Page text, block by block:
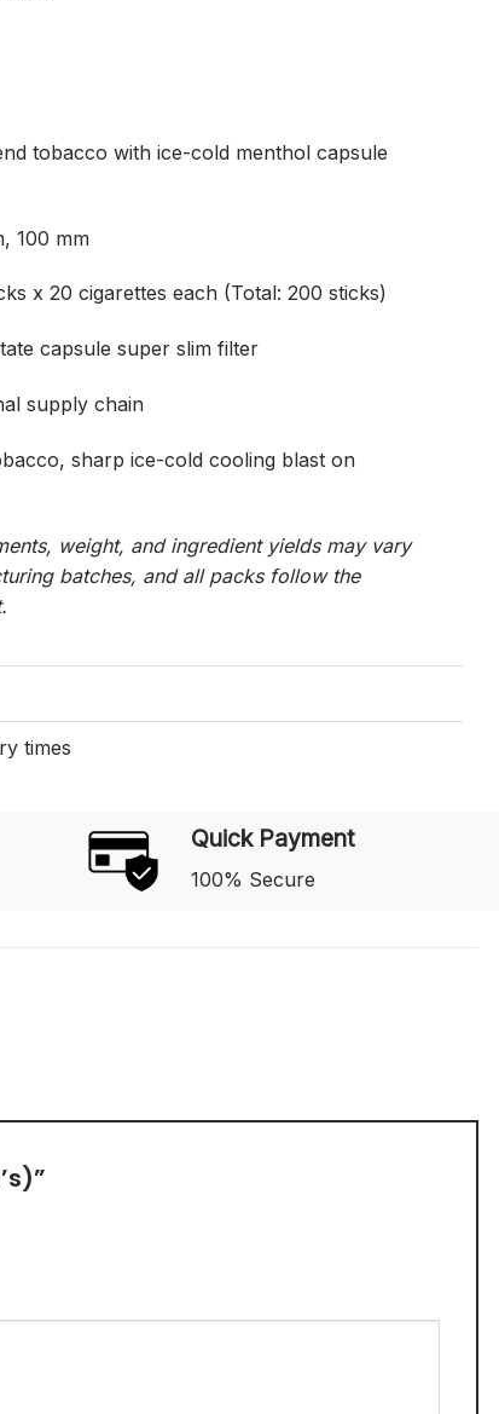
tobacco with ice-cold menthol capsule
100 mm
x 20 cigarettes each (Total: 200 sticks)
capsule super slim filter
supply chain
sharp ice-cold cooling blast on
weight, and ingredient yields may vary
batches, and all packs follow the
times
Quick Payment
100% Secure